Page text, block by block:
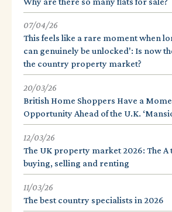
07/04/26
This feels like a rare moment when
can genuinely be unlocked': Is now
the country property market?
20/03/26
British Home Shoppers Have a
Opportunity Ahead of the U.K.
12/03/26
The UK property market 2026: The A
buying, selling and renting
11/03/26
The best country specialists in 2026